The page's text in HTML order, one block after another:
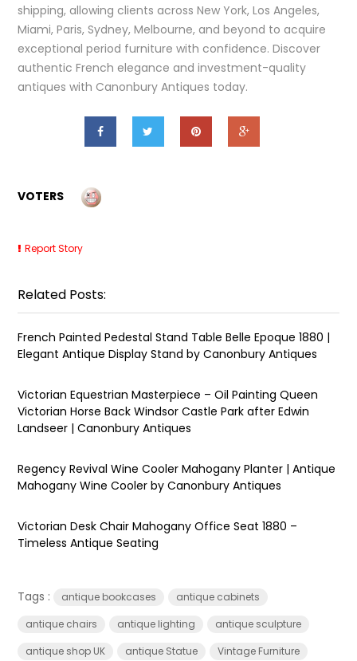
shipping, allowing clients across New York, Los Angeles,
Miami, Paris, Sydney, Melbourne, and beyond to acquire
exceptional period furniture with confidence. Discover
authentic French elegance and investment-quality
antiques with Canonbury Antiques today.
VOTERS
Report Story
Related Posts:
French Painted Pedestal Stand Table Belle Epoque 1880 |
Elegant Antique Display Stand by Canonbury Antiques
Victorian Equestrian Masterpiece – Oil Painting Queen
Victorian Horse Back Windsor Castle Park after Edwin
Landseer | Canonbury Antiques
Regency Revival Wine Cooler Mahogany Planter | Antique
Mahogany Wine Cooler by Canonbury Antiques
Victorian Desk Chair Mahogany Office Seat 1880 –
Timeless Antique Seating
Tags : antique bookcases
antique cabinets
antique chairs
antique lighting
antique sculpture
antique shop UK
antique Statue Vintage Furniture